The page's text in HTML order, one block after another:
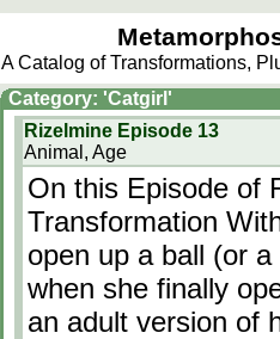
A Catalog of Transformations,
Category: 'Catgirl'
Rizelmine Episode 13
Animal, Age
On this Episode of
Transformation
open up a ball (or
when she finally
an adult version of